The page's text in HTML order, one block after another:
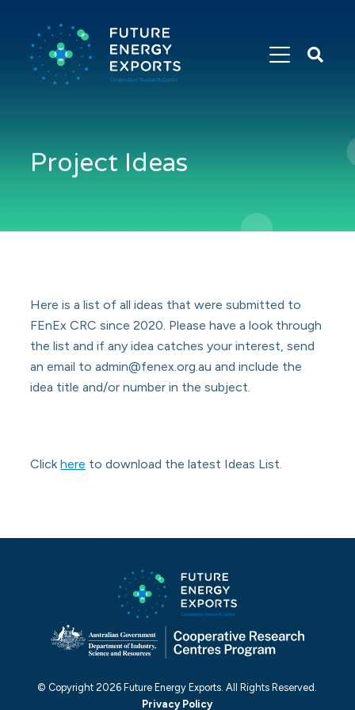
Search
Future
Project Ideas
Here is a list of all ideas that were submitted to
FEnEx CRC since 2020. Please have a look through
the list and if any idea catches your interest, send
an email to admin@fenex.org.au and include the
idea title and/or number in the subject.
Clickhere to download the latest Ideas List.
© Copyright 2026 Future Energy Exports. All Rights Reserved.
Privacy Policy